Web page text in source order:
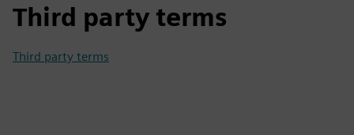
Third party terms
Third party terms